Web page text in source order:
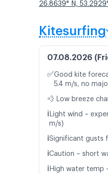
26.8639° N,
Kitesurfing
07.08.2026
✅Good kite
5.4 m/s, no
💨 Low breeze
ℹ️ Light wind –
m/s)
ℹ️Significant gusts
ℹ️Caution – short
ℹ️ High water temp